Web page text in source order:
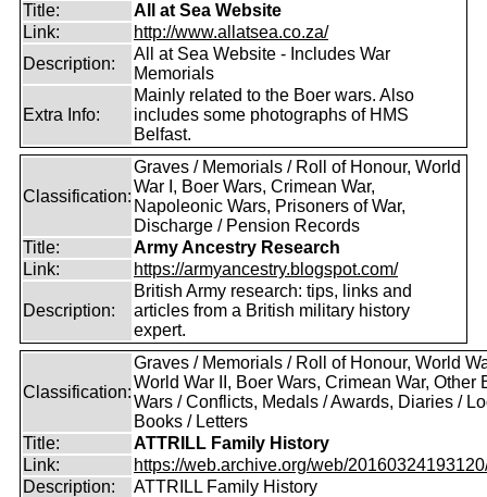
Title:
All at Sea Website
Link:
http://www.allatsea.co.za/
Description:
All at Sea Website - Includes War
Memorials
Extra Info:
Mainly related to the Boer wars. Also
includes some photographs of HMS
Belfast.
Classification:
Graves / Memorials / Roll of Honour, World
War I, Boer Wars, Crimean War,
Napoleonic Wars, Prisoners of War,
Discharge / Pension Records
Title:
Army Ancestry Research
Link:
https://armyancestry.blogspot.com/
Description:
British Army research: tips, links and
articles from a British military history
expert.
Classification:
Graves / Memorials / Roll of Honour, World
World War II, Boer Wars, Crimean War, Other
Wars / Conflicts, Medals / Awards, Diaries /
Books / Letters
Title:
ATTRILL Family History
Link:
https://web.archive.org/web/
Description:
ATTRILL Family History